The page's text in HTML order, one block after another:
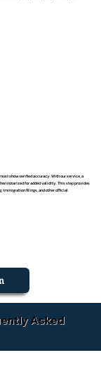
show verified accuracy. With our service, a
notarized for added validity. This step provides
immigration filings, and other official
Asked